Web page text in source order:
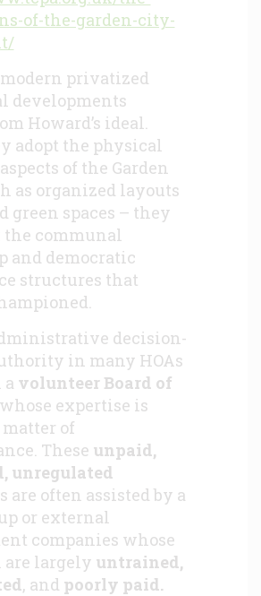
of-the-garden-city-
privatized
developments
Howard’s ideal.
adopt the physical
of the Garden
as organized layouts
green spaces – they
the communal
and democratic
structures that
decision-
in many HOAs
volunteer Board of
whose expertise is
of
These unpaid,
unregulated
are often assisted by a
or external
companies whose
are largely untrained,
, and poorly paid.